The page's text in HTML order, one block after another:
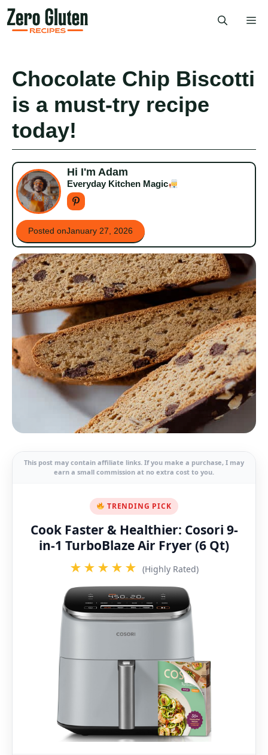
Skip
to
content
Chocolate Chip Biscotti
is a must-try recipe
today!
Hi I'm Adam
Everyday Kitchen Magic
Posted onJanuary 27, 2026
This post may contain affiliate links. If you make a purchase, I may
earn a small commission at no extra cost to you.
TRENDING PICK
Cook Faster & Healthier: Cosori 9-
in-1 TurboBlaze Air Fryer (6 Qt)
★★★★★ (Highly Rated)